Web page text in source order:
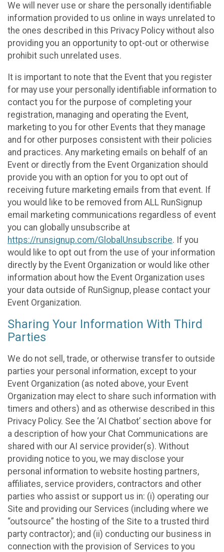
We will never use or share the personally identifiable
information provided to us online in ways unrelated to
the ones described in this Privacy Policy without also
providing you an opportunity to opt-out or otherwise
prohibit such unrelated uses.
It is important to note that the Event that you register
for may use your personally identifiable information to
contact you for the purpose of completing your
registration, managing and operating the Event,
marketing to you for other Events that they manage
and for other purposes consistent with their policies
and practices. Any marketing emails on behalf of an
Event or directly from the Event Organization should
provide you with an option for you to opt out of
receiving future marketing emails from that event. If
you would like to be removed from ALL RunSignup
email marketing communications regardless of event
you can globally unsubscribe at
https://runsignup.com/GlobalUnsubscribe. If you
would like to opt out from the use of your information
directly by the Event Organization or would like other
information about how the Event Organization uses
your data outside of RunSignup, please contact your
Event Organization.
Sharing Your Information With Third
Parties
We do not sell, trade, or otherwise transfer to outside
parties your personal information, except to your
Event Organization (as noted above, your Event
Organization may elect to share such information with
timers and others) and as otherwise described in this
Privacy Policy. See the ‘AI Chatbot’ section above for
a description of how your Chat Communications are
shared with our AI service provider(s). Without
providing notice to you, we may disclose your
personal information to website hosting partners,
affiliates, service providers, contractors and other
parties who assist or support us in: (i) operating our
Site and providing our Services (including where we
“outsource” the hosting of the Site to a trusted third
party contractor); and (ii) conducting our business in
connection with the provision of Services to you